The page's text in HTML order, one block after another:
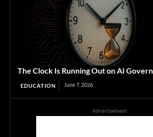
The Clock Is Running Out on AI
EDUCATION June 7, 2026
Advertisement